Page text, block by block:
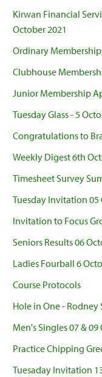
Kirwan Financial
October 2021
Ordinary
Clubhouse
Junior Membership
Tuesday Glass - 5
Congratulations to
Weekly Digest 6th
Timesheet Survey
Tuesday Invitation 05
Invitation to Focus
Seniors Results 06
Ladies Fourball 6
Course Protocols
Hole in One - Rodney
Men's Singles 07 & 09
Practice Chipping
Tuesaday Invitation